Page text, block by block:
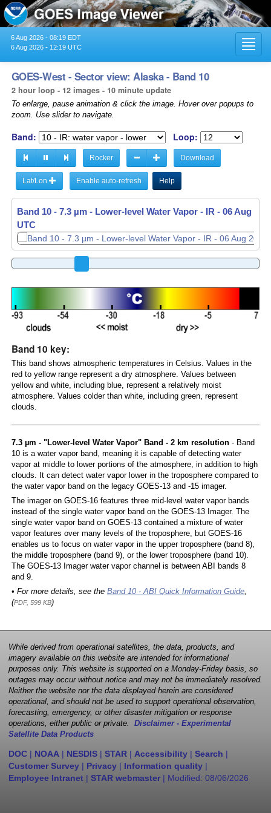
6 Aug 2026 - 08:19 EDT
6 Aug 2026 - 12:19 UTC
GOES-West - Sector view: Alaska - Band 10
2 hour loop - 12 images - 10 minute update
To enlarge, pause animation & click the image. Hover over popups to
zoom. Use slider to navigate.
Band: Loop:
Rocker Download
Lat/Lon Enable auto-refresh Help
Band 10 - 7.3 µm - Lower-level Water Vapor - IR - 06 Aug
UTC
Band 10 - 7.3 µm - Lower-level Water Vapor - IR - 06 Aug
UTC
Band 10 key:
This band shows atmospheric temperatures in Celsius. Values in the
red to yellow range represent a dry atmosphere. Values between
yellow and white, including blue, represent a relatively moist
atmosphere. Values colder than white, including green, represent
clouds.
7.3 µm - "Lower-level Water Vapor" Band - 2 km resolution- Band
10 is a water vapor band, meaning it is capable of detecting water
vapor at middle to lower portions of the atmosphere, in addition to high
clouds. It can detect water vapor lower in the troposphere compared to
the water vapor band on the legacy GOES-13 and -15 imager.
The imager on GOES-16 features three mid-level water vapor bands
instead of the single water vapor band on the GOES-13 Imager. The
single water vapor band on GOES-13 contained a mixture of water
vapor features over many levels of the troposphere, but GOES-16
enables us to focus on water vapor in the upper troposphere (band 8),
the middle troposphere (band 9), or the lower troposphere (band 10).
The GOES-13 Imager water vapor channel is between ABI bands 8
and 9.
• For more details, see the Band 10 - ABI Quick Information Guide,
(PDF, 599 KB)
While derived from operational satellites, the data, products, and
imagery available on this website are intended for informational
purposes only. This website is supported on a Monday-Friday basis, so
outages may occur without notice and may not be immediately resolved.
Neither the website nor the data displayed herein are considered
operational, and should not be used to support operational observation,
forecasting, emergency, or other disaster mitigation or response
operations, either public or private. Disclaimer - Experimental
Satellite Data Products
DOC | NOAA | NESDIS | STAR | Accessibility | Search |
Customer Survey | Privacy | Information quality |
Employee Intranet | STAR webmaster | Modified: 08/06/2026